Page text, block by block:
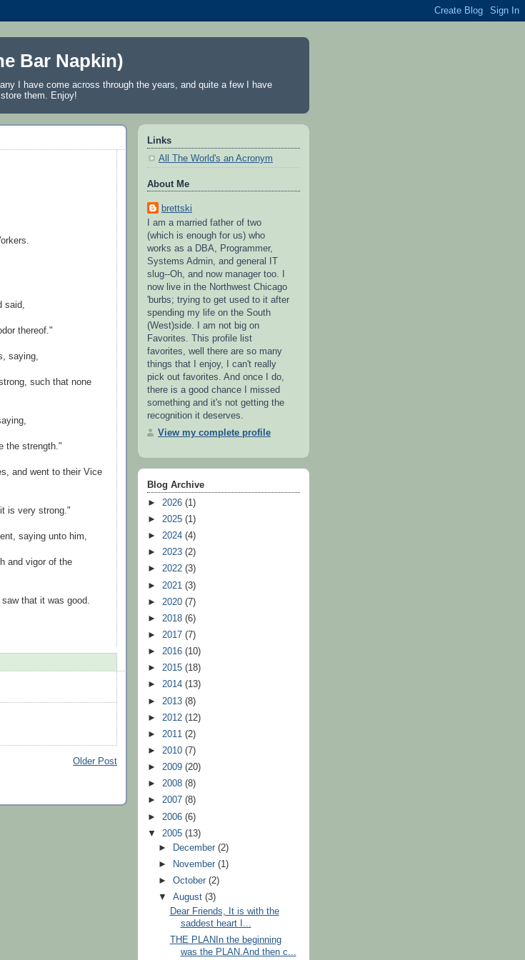
Bar Napkin)
I have come across through the years, and quite a few I have
them. Enjoy!
said,
thereof."
saying,
such that none
the strength."
and went to their Vice
is very strong."
saying unto him,
and vigor of the
that it was good.
Older Post
Links
All The World's an Acronym
About Me
brettski
I am a married father of two
(which is enough for us) who
works as a DBA, Programmer,
Systems Admin, and general IT
slug--Oh, and now manager too. I
now live in the Northwest Chicago
'burbs; trying to get used to it after
spending my life on the South
(West)side. I am not big on
Favorites. This profile list
favorites, well there are so many
things that I enjoy, I can't really
pick out favorites. And once I do,
there is a good chance I missed
something and it's not getting the
recognition it deserves.
View my complete profile
Blog Archive
► 2026 (1)
► 2025 (1)
► 2024 (4)
► 2023 (2)
► 2022 (3)
► 2021 (3)
► 2020 (7)
► 2018 (6)
► 2017 (7)
► 2016 (10)
► 2015 (18)
► 2014 (13)
► 2013 (8)
► 2012 (12)
► 2011 (2)
► 2010 (7)
► 2009 (20)
► 2008 (8)
► 2007 (8)
► 2006 (6)
▼ 2005 (13)
►
December(2)
►
November(1)
►October(2)
▼August(3)
Dear Friends, It is with the
saddest heart I...
THE PLANIn the beginning
was the PLAN.And then c...